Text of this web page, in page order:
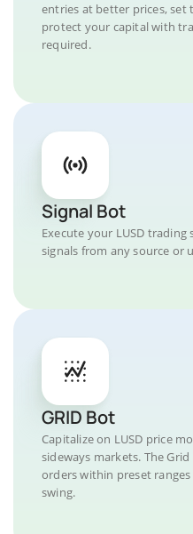
entries at better prices, set
protect your capital with
required.
Signal Bot
Execute your LUSD
signals from any source or
GRID Bot
Capitalize on LUSD price
sideways markets. The
orders within preset
swing.